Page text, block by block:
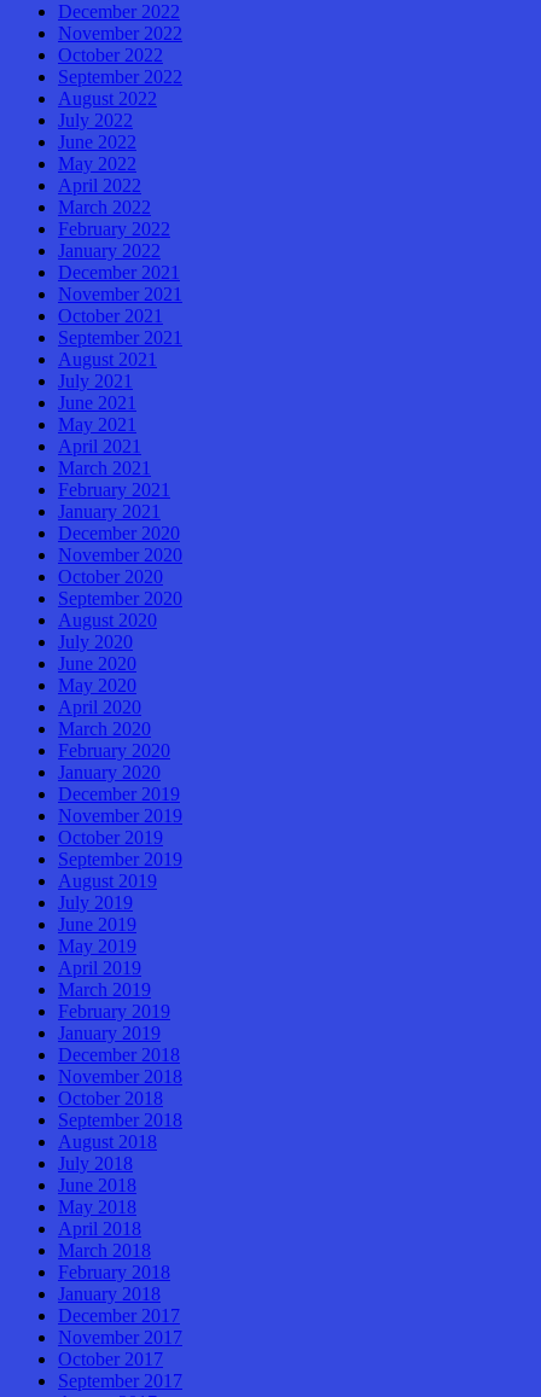
December 2022
November 2022
October 2022
September 2022
August 2022
July 2022
June 2022
May 2022
April 2022
March 2022
February 2022
January 2022
December 2021
November 2021
October 2021
September 2021
August 2021
July 2021
June 2021
May 2021
April 2021
March 2021
February 2021
January 2021
December 2020
November 2020
October 2020
September 2020
August 2020
July 2020
June 2020
May 2020
April 2020
March 2020
February 2020
January 2020
December 2019
November 2019
October 2019
September 2019
August 2019
July 2019
June 2019
May 2019
April 2019
March 2019
February 2019
January 2019
December 2018
November 2018
October 2018
September 2018
August 2018
July 2018
June 2018
May 2018
April 2018
March 2018
February 2018
January 2018
December 2017
November 2017
October 2017
September 2017